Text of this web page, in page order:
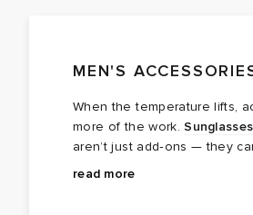
MEN'S
When the temperature lifts,
more of the work. Sunglasses
aren’t just add‑ons — they
in the heat.
Start with the essentials:
read more